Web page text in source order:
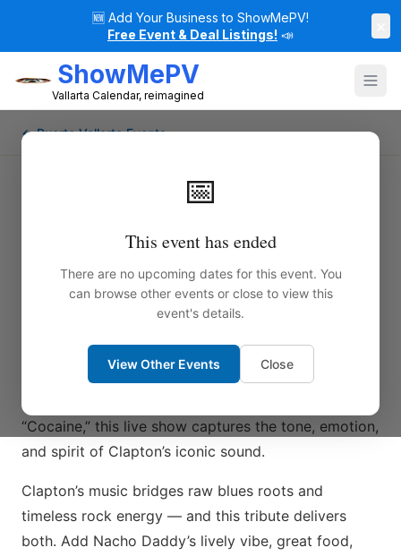
🆕 Add Your Business to ShowMePV!
Free Event & Deal Listings! 📣
ShowMePV
Vallarta Calendar, reimagined
📅
This event has ended
There are no upcoming dates for this event. You
can browse other events or close to view this
event's details.
View Other Events Close
← Puerto Vallarta Events
Paul Lions Pays Tribute to Eric
Get ready for a high-energy, guitar-fueled night in
band pay homage to the legendary Eric Clapton.
From the searing blues of “Layla” to the smooth soul
“Cocaine,” this live show captures the tone, emotion,
and spirit of Clapton’s iconic sound.
Clapton’s music bridges raw blues roots and
timeless rock energy — and this tribute delivers
both. Add Nacho Daddy’s lively vibe, great food,